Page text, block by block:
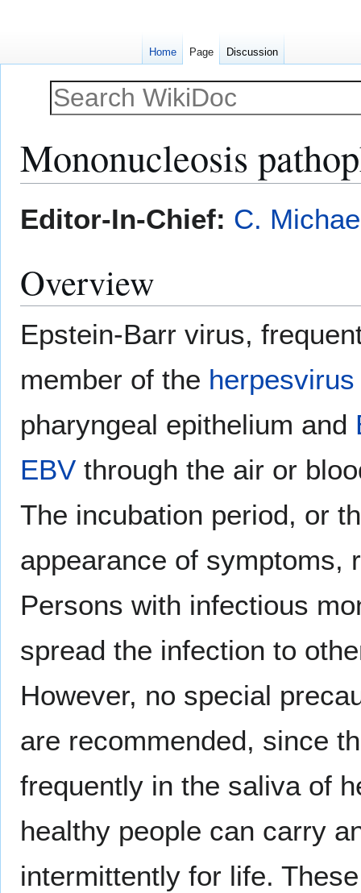
Mononucleosis
toto
Editor-In-Chief: C.
Overview
Epstein-Barr virus,
member of the
pharyngeal epithelium and
EBV through the air or
The incubation period, or
appearance of symptoms,
Persons with infectious
spread the infection to
However, no special
are recommended, since
frequently in the saliva of
healthy people can carry
intermittently for life.
Home Page Discussion